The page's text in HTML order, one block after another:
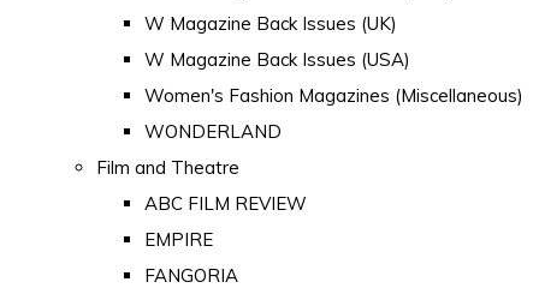
W Magazine Back Issues (UK)
W Magazine Back Issues (USA)
Women's Fashion Magazines (Miscellaneous)
WONDERLAND
Film and Theatre
ABC FILM REVIEW
EMPIRE
FANGORIA